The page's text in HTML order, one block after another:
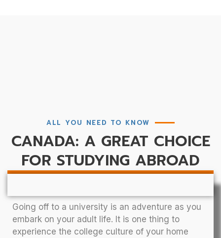
ALL YOU NEED TO KNOW
CANADA: A GREAT CHOICE
FOR STUDYING ABROAD
Going off to a university is an adventure as you
embark on your adult life. It is one thing to
experience the college culture of your home